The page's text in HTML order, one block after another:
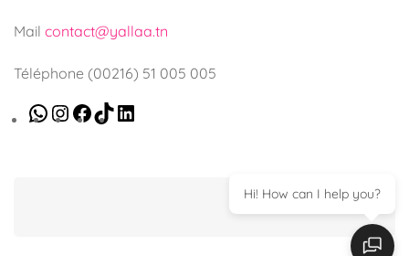
Mail contact@yallaa.tn
Téléphone (00216) 51 005 005
Hi! How can I help you?